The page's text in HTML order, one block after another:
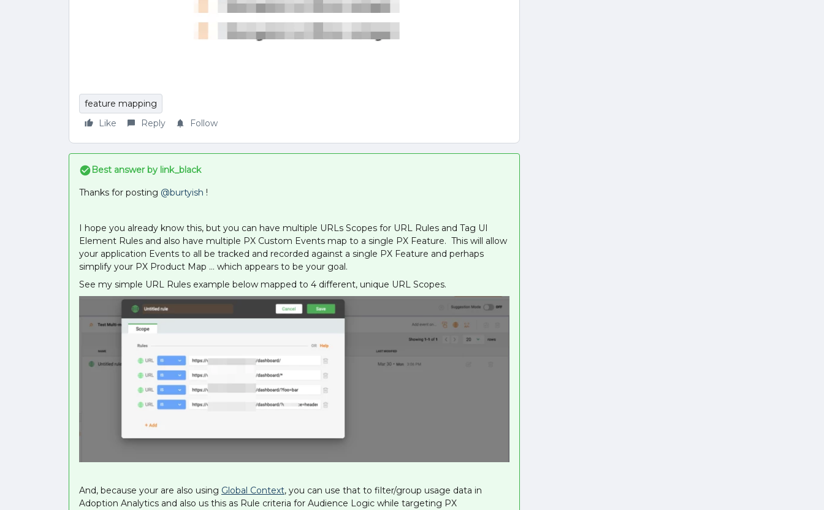
feature mapping
Like
Reply Follow
Best answer by link_black
Thanks for posting @burtyish !
I hope you already know this, but you can have multiple URLs Scopes for URL Rules and Tag UI
Element Rules and also have multiple PX Custom Events map to a single PX Feature. This will allow
your application Events to all be tracked and recorded against a single PX Feature and perhaps
simplify your PX Product Map … which appears to be your goal.
See my simple URL Rules example below mapped to 4 different, unique URL Scopes.
And, because your are also using Global Context, you can use that to filter/group usage data in
Adoption Analytics and also us this as Rule criteria for Audience Logic while targeting PX